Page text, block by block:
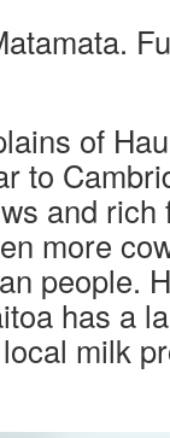
of
to
and rich
more
people.
has a
milk